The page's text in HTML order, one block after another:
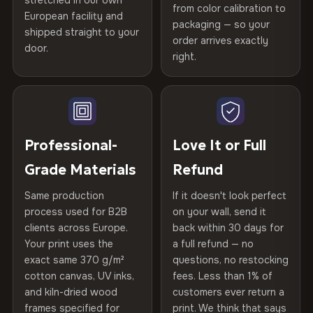
Printed withHP Latex inks
GREENGUARD Gold
Certified , then hand-stretched in Bulgaria on kiln-dried
spruce & fir stretcher bars by Vivid Walls — over 12
years of production craft.
Choose from three premium canvas materials:
100% Polyester
270 g/m² · Slight gloss finish
300 g/m² · Matte finish
100% Cotton
370 g/m² · Premium matte finish
SHIPPING & CUSTOM SIZES
Print Technology
HP Latex inks · GREENGUARD
Gold Certified
Kiln-dried spruce & fir wood —
defect-free
Hanging System
Ready to hang — hardware
Protective Coating UV-resistant varnish
Indoor/Outdoor Indoor use recommended
Made In Bulgaria, EU
Product Code VH-CP-22024
Not what you expected? Return it within 30 days
refund — no questions asked, no restocking fees, no fine
print. We'll even cover return shipping within the EU. Less
than 1% of orders are ever returned.
Arrives Protected, Not Just Packaged
Each canvas is wrapped in protective foam corners, then
placed in a custom-fit reinforced cardboard box. Thousands
arrives gallery-ready.
Read full Shipping & Returns policy
Featured on the product page
Help others discover great prints
Verified buyers only. Discount code emailed within 24h of review
European facility and
shipped straight to your
door.
from color calibration to
packaging — so your
order arrives exactly
right.
Professional-
Grade Materials
Same production
process used for B2B
clients across Europe.
Your print uses the
exact same 370 g/m²
cotton canvas, UV inks,
and kiln-dried wood
frames specified for
Love It or Full
Refund
If it doesn't look perfect
on your wall, send it
back within 30 days for
a full refund — no
questions, no restocking
fees. Less than 1% of
customers ever return a
print. We think that says